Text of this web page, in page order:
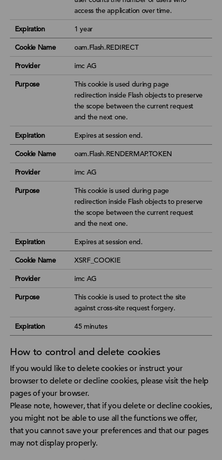
access the application over time.
Expiration 1 year
Cookie Name oam.Flash.REDIRECT
Provider imc AG
Purpose
This cookie is used during page
redirection inside Flash objects to preserve
the scope between the current request
and the next one.
Expiration Expires at session end.
Cookie Name oam.Flash.RENDERMAP.TOKEN
Provider imc AG
Purpose
This cookie is used during page
redirection inside Flash objects to preserve
the scope between the current request
and the next one.
Expiration Expires at session end.
Cookie Name XSRF_COOKIE
Provider imc AG
Purpose
This cookie is used to protect the site
against cross-site request forgery.
Expiration 45 minutes
How to control and delete cookies
If you would like to delete cookies or instruct your
browser to delete or decline cookies, please visit the help
pages of your browser.
Please note, however, that if you delete or decline cookies,
you might not be able to use all the functions we offer,
that you cannot save your preferences and that our pages
may not display properly.